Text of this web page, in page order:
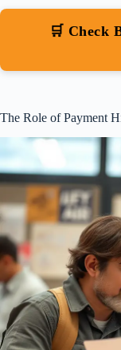
🛒 Check
The Role of Payment